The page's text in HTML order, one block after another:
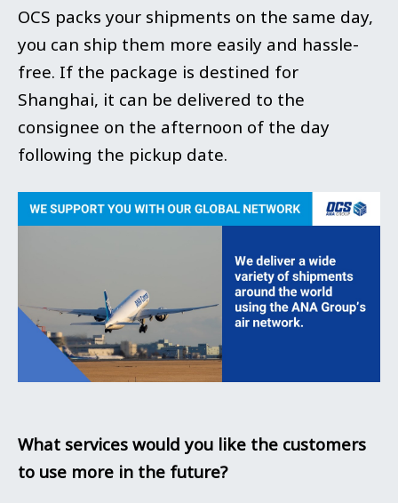
OCS packs your shipments on the same day,
you can ship them more easily and hassle-
free. If the package is destined for
Shanghai, it can be delivered to the
consignee on the afternoon of the day
following the pickup date.
What services would you like the customers
to use more in the future?